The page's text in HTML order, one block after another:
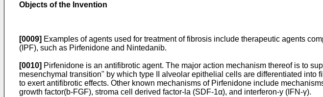
Objects of the Invention
[0009] Examples of agents used for treatment of fibrosis include therapeutic agents
(IPF), such as Pirfenidone and Nintedanib.
[0010] Pirfenidone is an antifibrotic agent. The major action mechanism thereof is to
mesenchymal transition" by which type II alveolar epithelial cells are differentiated
to exert antifibrotic effects. Other known mechanisms of Pirfenidone include
growth factor(b-FGF), stroma cell derived factor-la (SDF-1α), and interferon-y (IFN-γ).